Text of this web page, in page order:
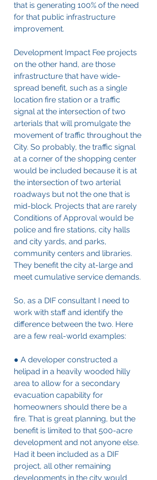
that is generating 100% of the need
for that public infrastructure
improvement.
Development Impact Fee projects
on the other hand, are those
infrastructure that have wide-
spread benefit, such as a single
location fire station or a traffic
signal at the intersection of two
arterials that will promulgate the
movement of traffic throughout the
City. So probably, the traffic signal
at a corner of the shopping center
would be included because it is at
the intersection of two arterial
roadways but not the one that is
mid-block. Projects that are rarely
Conditions of Approval would be
police and fire stations, city halls
and city yards, and parks,
community centers and libraries.
They benefit the city at-large and
meet cumulative service demands.
So, as a DIF consultant I need to
work with staff and identify the
difference between the two. Here
are a few real-world examples:
● A developer constructed a
helipad in a heavily wooded hilly
area to allow for a secondary
evacuation capability for
homeowners should there be a
fire. That is great planning, but the
benefit is limited to that 500-acre
development and not anyone else.
Had it been included as a DIF
project, all other remaining
developments in the city would